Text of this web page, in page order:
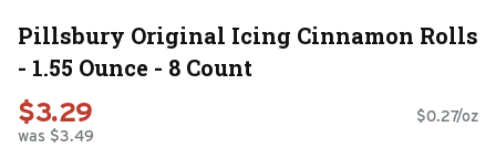
Pillsbury Original Icing Cinnamon Rolls
- 1.55 Ounce - 8 Count
$3.29
was $3.49
$0.27/oz